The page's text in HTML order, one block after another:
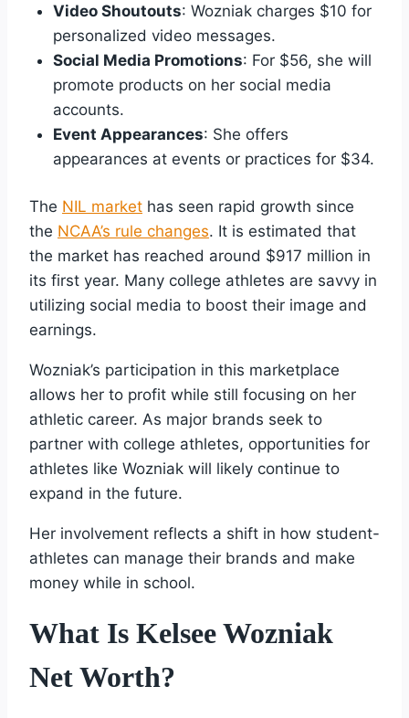
Video Shoutouts: Wozniak charges $10 for
personalized video messages.
Social Media Promotions: For $56, she will
promote products on her social media
accounts.
Event Appearances: She offers
appearances at events or practices for $34.
The NIL market has seen rapid growth since
the NCAA’s rule changes. It is estimated that
the market has reached around $917 million in
its first year. Many college athletes are savvy in
utilizing social media to boost their image and
earnings.
Wozniak’s participation in this marketplace
allows her to profit while still focusing on her
athletic career. As major brands seek to
partner with college athletes, opportunities for
athletes like Wozniak will likely continue to
expand in the future.
Her involvement reflects a shift in how student-
athletes can manage their brands and make
money while in school.
What Is Kelsee Wozniak
Net Worth?